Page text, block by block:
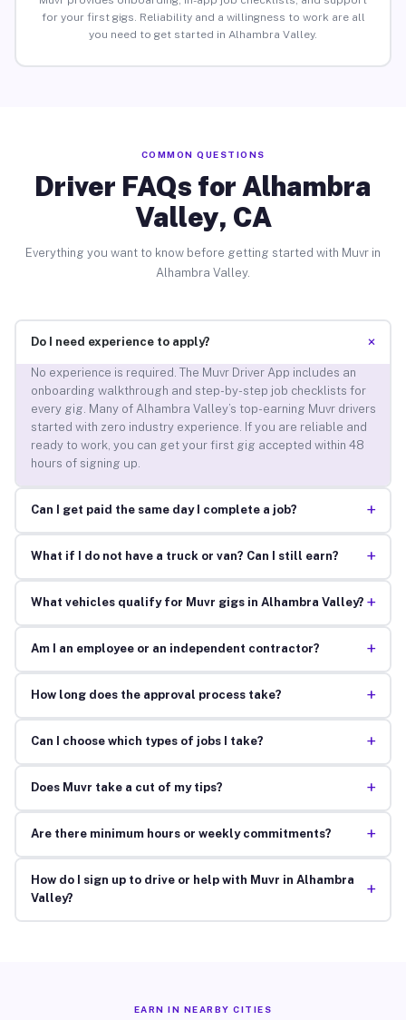
for your first gigs. Reliability and a willingness to work are all
you need to get started in Alhambra Valley.
COMMON QUESTIONS
Driver FAQs for Alhambra
Valley, CA
Everything you want to know before getting started with Muvr in
Alhambra Valley.
Do I need experience to apply? +
No experience is required. The Muvr Driver App includes an
onboarding walkthrough and step-by-step job checklists for
every gig. Many of Alhambra Valley’s top-earning Muvr drivers
started with zero industry experience. If you are reliable and
ready to work, you can get your first gig accepted within 48
hours of signing up.
Can I get paid the same day I complete a job? +
What if I do not have a truck or van? Can I still earn? +
What vehicles qualify for Muvr gigs in Alhambra Valley? +
Am I an employee or an independent contractor? +
How long does the approval process take? +
Can I choose which types of jobs I take? +
Does Muvr take a cut of my tips? +
Are there minimum hours or weekly commitments? +
How do I sign up to drive or help with Muvr in Alhambra
Valley?
+
EARN IN NEARBY CITIES